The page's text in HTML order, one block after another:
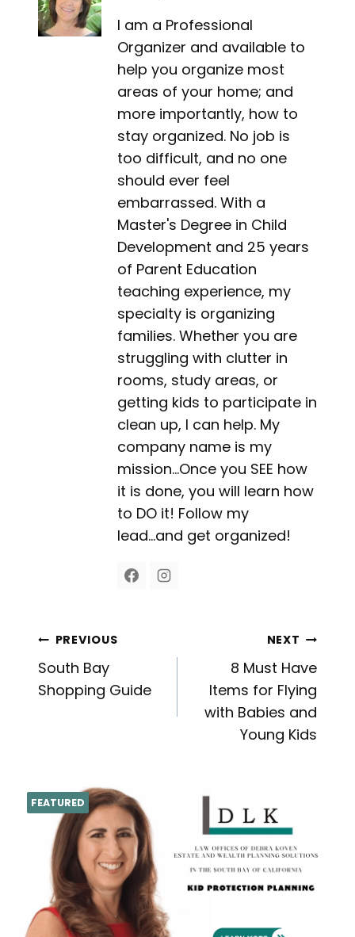
I am a Professional
Organizer and available to
help you organize most
areas of your home; and
more importantly, how to
stay organized. No job is
too difficult, and no one
should ever feel
embarrassed. With a
Master's Degree in Child
Development and 25 years
of Parent Education
teaching experience, my
specialty is organizing
families. Whether you are
struggling with clutter in
rooms, study areas, or
getting kids to participate in
clean up, I can help. My
company name is my
mission...Once you SEE how
it is done, you will learn how
to DO it! Follow my
lead...and get organized!
Post
navigation
PREVIOUS
South Bay
Shopping Guide
NEXT
8 Must Have
Items for Flying
with Babies and
Young Kids
FEATURED